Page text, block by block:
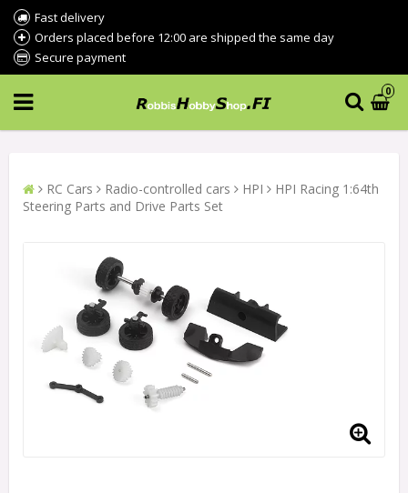
Fast delivery
Orders placed before 12:00 are shipped the same day
Secure payment
0
RC Cars Radio-controlled cars HPI
HPI Racing 1:64th
Steering Parts and Drive Parts Set